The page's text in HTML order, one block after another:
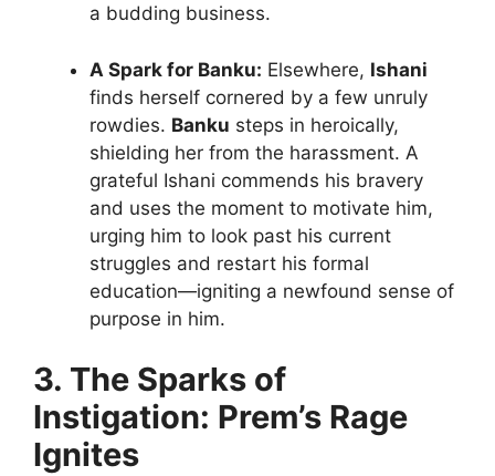
a budding business.
A Spark for Banku: Elsewhere, Ishani
finds herself cornered by a few unruly
rowdies. Banku steps in heroically,
shielding her from the harassment. A
grateful Ishani commends his bravery
and uses the moment to motivate him,
urging him to look past his current
struggles and restart his formal
education—igniting a newfound sense of
purpose in him.
3. The Sparks of
Instigation: Prem’s Rage
Ignites